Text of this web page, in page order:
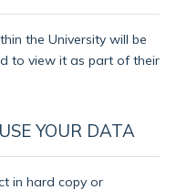
the University will be
to view it as part of their
YOUR DATA
in hard copy or